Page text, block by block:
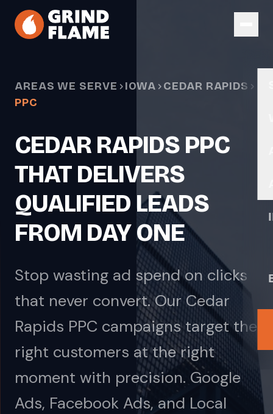
Skip to main content
AREAS WE SERVE IOWA
CEDAR RAPIDS
PPC
CEDAR RAPIDS PPC
THAT DELIVERS
QUALIFIED LEADS
FROM DAY ONE
Stop wasting ad spend on clicks
that never convert. Our Cedar
Rapids PPC campaigns target the
right customers at the right
moment with precision. Google
Ads, Facebook Ads, and Local